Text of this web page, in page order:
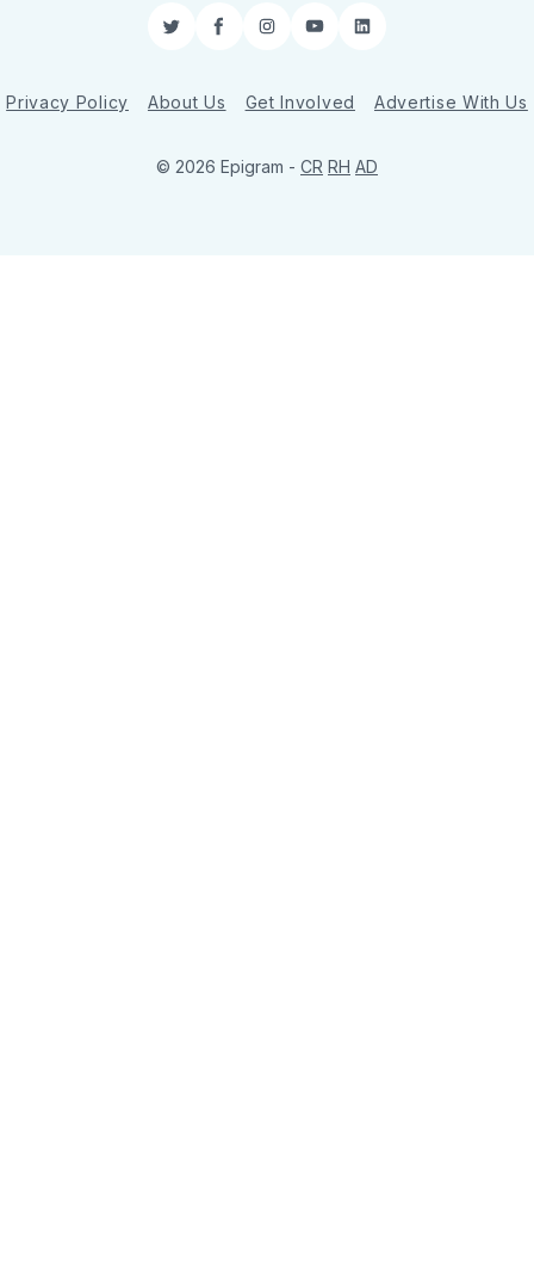
TwitterFacebookInstagram
YouTubeLinkedIn
Privacy Policy About Us Get Involved Advertise With Us
© 2026 Epigram - CR RH AD